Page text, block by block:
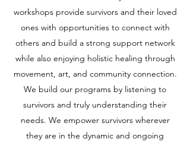
workshops provide survivors and their loved
ones with opportunities to connect with
others and build a strong support network
while also enjoying holistic healing through
movement, art, and community connection.
We build our programs by listening to
survivors and truly understanding their
needs. We empower survivors wherever
they are in the dynamic and ongoing